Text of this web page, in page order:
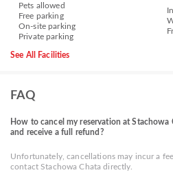
Pets allowed
Free parking
On-site parking
Private parking
See All Facilities
FAQ
How to cancel my reservation at Stachowa
and receive a full refund?
Unfortunately, cancellations may incur a
contact Stachowa Chata directly.